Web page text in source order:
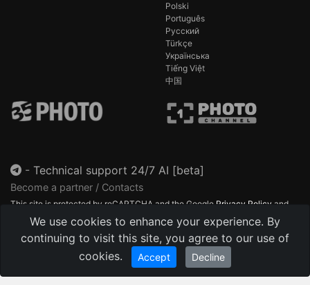
We use cookies to enhance your experience. By
continuing to visit this site, you agree to our use of
cookies.
Accept Decline
Polski
Português
Русский
Türkçe
Українська
Tiếng Việt
中国
- Technical support 24/7 AI [beta]
Become a partner / Contacts
This site is protected by reCAPTCHA and the Google Privacy Policy and
Terms of Service
apply.